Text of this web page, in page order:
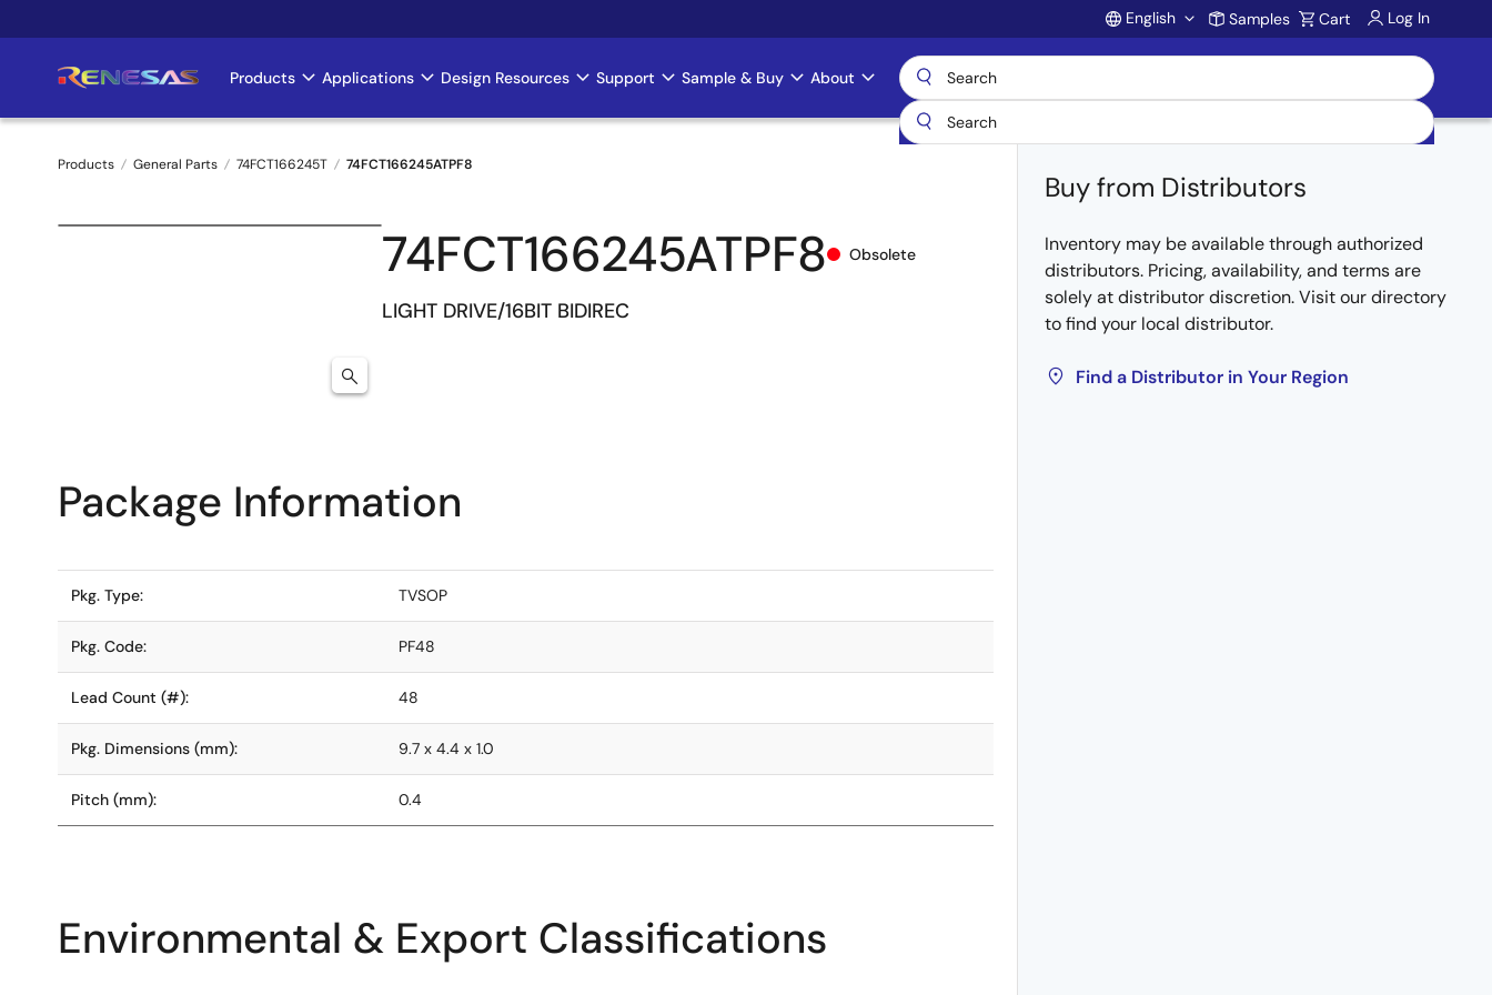
to
Account
English Samples Cart Log In
Main
navigation
Products Applications Design Resources Support Sample & Buy About
Breadcrumb
Products General Parts 74FCT166245T 74FCT166245ATPF8
74FCT166245ATPF8 Obsolete
LIGHT DRIVE/16BIT BIDIREC
Buy from Distributors
Inventory may be available through authorized
distributors. Pricing, availability, and terms are
solely at distributor discretion. Visit our directory
to find your local distributor.
Find a Distributor in Your Region
Package Information
Pkg. Type: TVSOP
Pkg. Code: PF48
Lead Count (#): 48
Pkg. Dimensions (mm): 9.7 x 4.4 x 1.0
Pitch (mm): 0.4
Environmental & Export Classifications